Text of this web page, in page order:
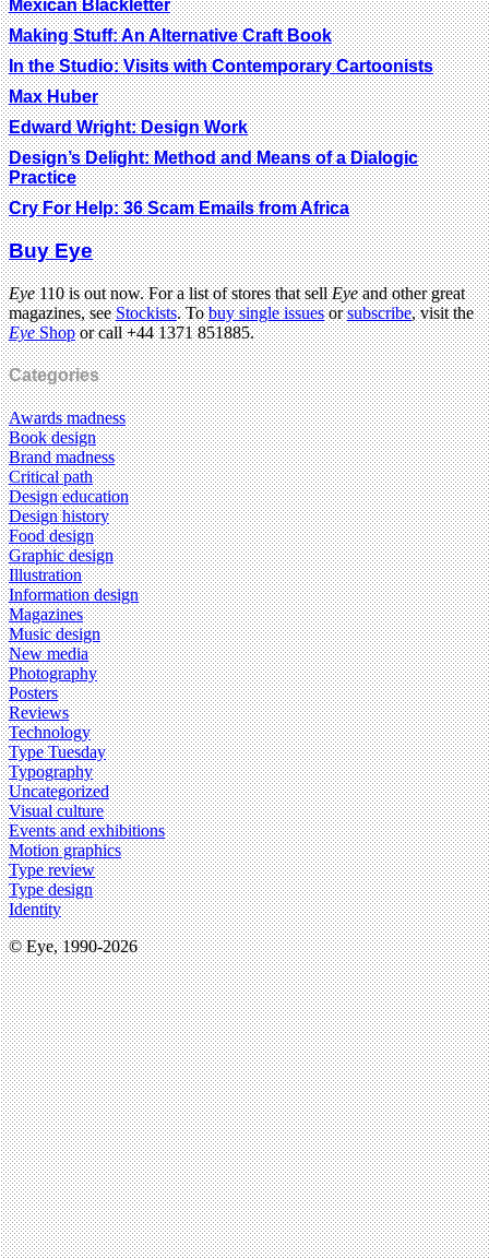
Mexican Blackletter
Making Stuff: An Alternative Craft Book
In the Studio: Visits with Contemporary Cartoonists
Max Huber
Edward Wright: Design Work
Design’s Delight: Method and Means of a Dialogic
Practice
Cry For Help: 36 Scam Emails from Africa
Buy Eye
Eye110 is out now. For a list of stores that sellEyeand other great
magazines, seeStockists. Tobuy single issuesorsubscribe, visit the
EyeShopor call +44 1371 851885.
Categories
Awards madness
Book design
Brand madness
Critical path
Design education
Design history
Food design
Graphic design
Illustration
Information design
Magazines
Music design
New media
Photography
Posters
Reviews
Technology
Type Tuesday
Typography
Uncategorized
Visual culture
Events and exhibitions
Motion graphics
Type review
Type design
Identity
© Eye, 1990-2026